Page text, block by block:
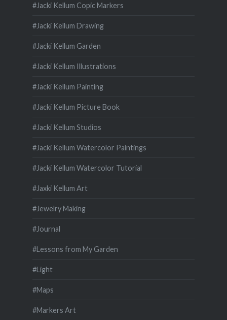
#Jacki Kellum Copic Markers
#Jacki Kellum Drawing
#Jacki Kellum Garden
#Jacki Kellum Illustrations
#Jacki Kellum Painting
#Jacki Kellum Picture Book
#Jacki Kellum Studios
#Jacki Kellum Watercolor Paintings
#Jacki Kellum Watercolor Tutorial
#Jaxki Kellum Art
#Jewelry Making
#Journal
#Lessons from My Garden
#Light
#Maps
#Markers Art